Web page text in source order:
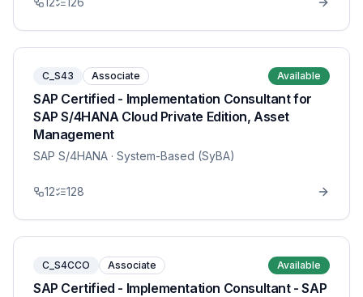
C_S43 Associate Available
SAP Certified - Implementation Consultant for
SAP S/4HANA Cloud Private Edition, Asset
Management
SAP S/4HANA · System-Based (SyBA)
12 128
C_S4CCO Associate Available
SAP Certified - Implementation Consultant - SAP